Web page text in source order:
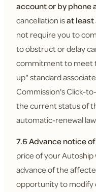
account or by phone
cancellation isat least
not require you to
to obstruct or delay
commitment to meet
up" standard
Commission's Click-
the current status of
automatic-renewal
7.6 Advance notice
price of your Autoship
advance of the
opportunity to modify